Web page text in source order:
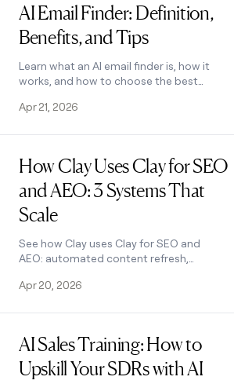
AI Email Finder: Definition,
Benefits, and Tips
Learn what an AI email finder is, how it
works, and how to choose the best
enrichment finds verified emails at
Apr 21, 2026
How Clay Uses Clay for SEO
and AEO: 3 Systems That
Scale
See how Clay uses Clay for SEO and
AEO: automated content refresh,
custom AI visibility dashboard. Learn
Apr 20, 2026
AI Sales Training: How to
Upskill Your SDRs with AI